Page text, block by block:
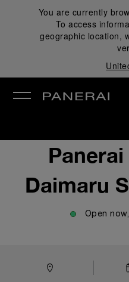
You are currently
To access
geographic location,
Daimaru
Open